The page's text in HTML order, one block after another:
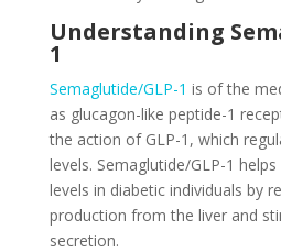
Understanding
1
Semaglutide/GLP-1 is of the
as glucagon-like peptide-1
the action of GLP-1, which
levels. Semaglutide/GLP-1
levels in diabetic individuals by
production from the liver and
secretion.